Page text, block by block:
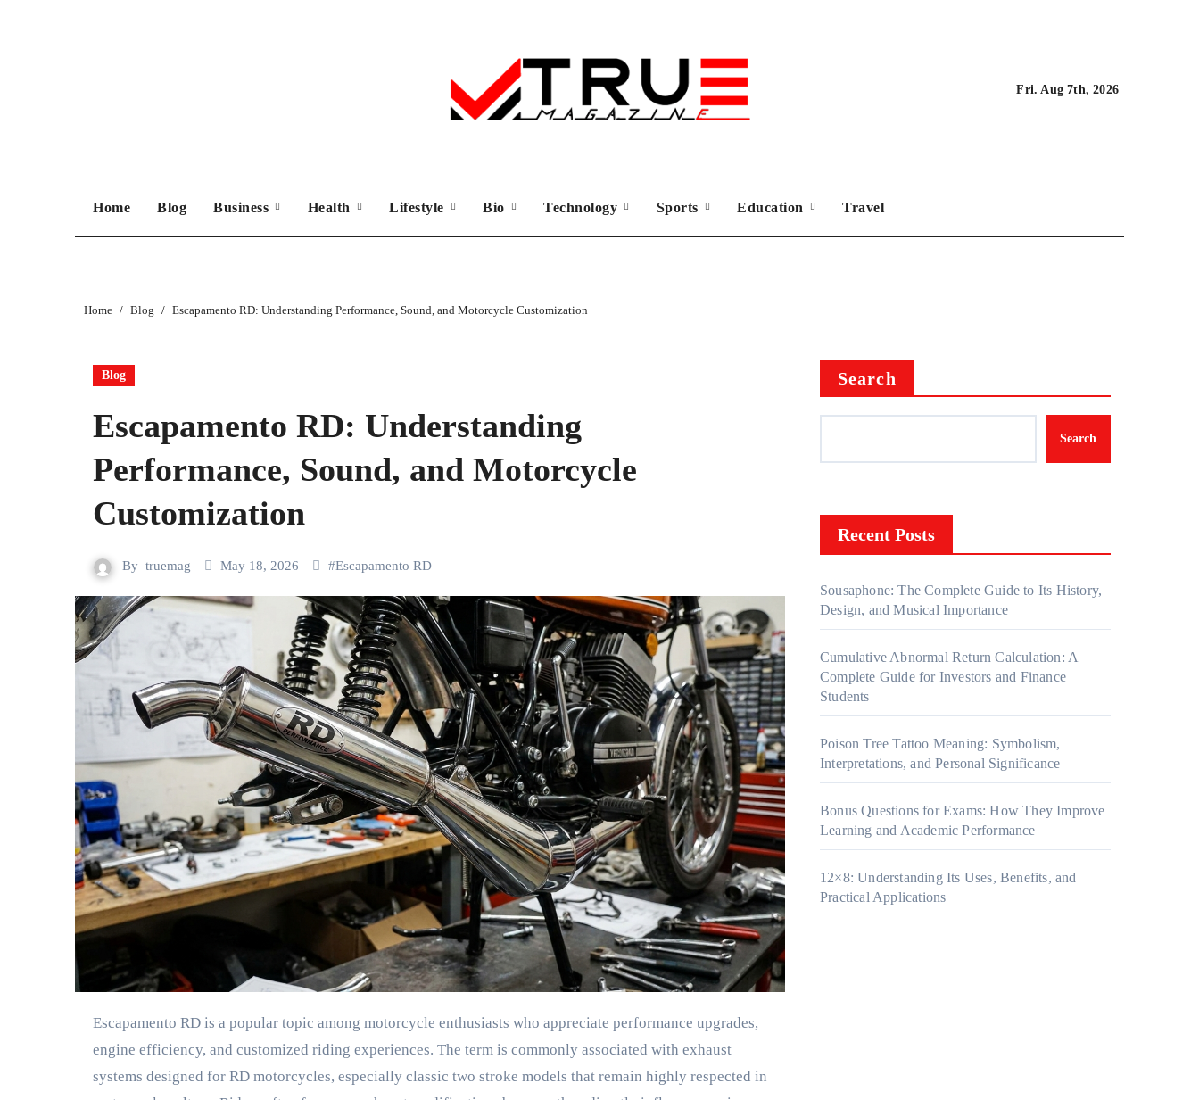
Fri. Aug 7th, 2026
Home Blog Business Health Lifestyle Bio Technology Sports Education Travel
Home Blog Escapamento RD: Understanding Performance, Sound, and Motorcycle Customization
Blog
Escapamento RD: Understanding
Performance, Sound, and Motorcycle
Customization
By truemag May 18, 2026 #Escapamento RD
Escapamento RD is a popular topic among motorcycle enthusiasts who appreciate performance upgrades,
engine efficiency, and customized riding experiences. The term is commonly associated with exhaust
systems designed for RD motorcycles, especially classic two stroke models that remain highly respected in
Search
Search
Recent Posts
Sousaphone: The Complete Guide to Its History,
Design, and Musical Importance
Cumulative Abnormal Return Calculation: A
Complete Guide for Investors and Finance
Students
Poison Tree Tattoo Meaning: Symbolism,
Interpretations, and Personal Significance
Bonus Questions for Exams: How They Improve
Learning and Academic Performance
12×8: Understanding Its Uses, Benefits, and
Practical Applications